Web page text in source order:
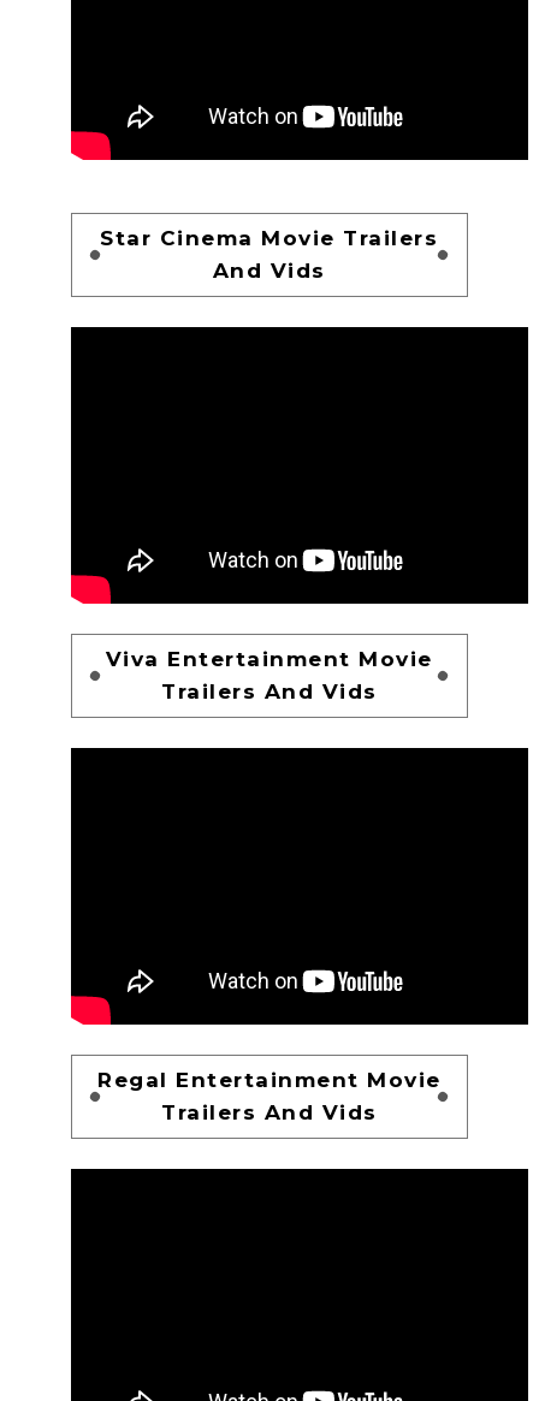
Star Cinema Movie Trailers
And Vids
Viva Entertainment Movie
Trailers And Vids
Regal Entertainment Movie
Trailers And Vids